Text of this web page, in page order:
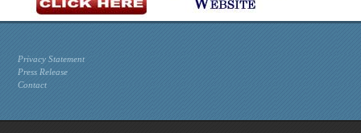
Privacy Statement
Press Release
Contact